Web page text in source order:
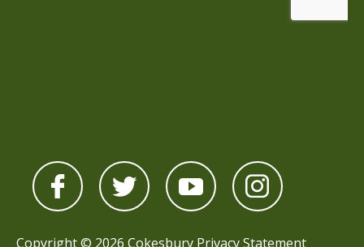
Copyright © 2026 Cokesbury Privacy Statement